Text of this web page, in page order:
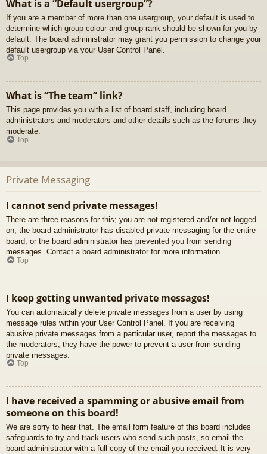
What is a “Default usergroup”?
If you are a member of more than one usergroup, your default is used to
determine which group colour and group rank should be shown for you by
default. The board administrator may grant you permission to change your
default usergroup via your User Control Panel.
Top
What is “The team” link?
This page provides you with a list of board staff, including board
administrators and moderators and other details such as the forums they
moderate.
Top
Private Messaging
I cannot send private messages!
There are three reasons for this; you are not registered and/or not logged
on, the board administrator has disabled private messaging for the entire
board, or the board administrator has prevented you from sending
messages. Contact a board administrator for more information.
Top
I keep getting unwanted private messages!
You can automatically delete private messages from a user by using
message rules within your User Control Panel. If you are receiving
abusive private messages from a particular user, report the messages to
the moderators; they have the power to prevent a user from sending
private messages.
Top
I have received a spamming or abusive email from
someone on this board!
We are sorry to hear that. The email form feature of this board includes
safeguards to try and track users who send such posts, so email the
board administrator with a full copy of the email you received. It is very